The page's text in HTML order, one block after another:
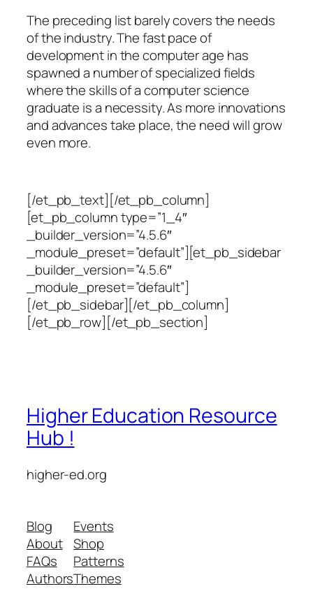
The preceding list barely covers the needs
of the industry. The fast pace of
development in the computer age has
spawned a number of specialized fields
where the skills of a computer science
graduate is a necessity. As more innovations
and advances take place, the need will grow
even more.
[/et_pb_text][/et_pb_column]
[et_pb_column type=”1_4″
_builder_version=”4.5.6″
_module_preset=”default”][et_pb_sidebar
_builder_version=”4.5.6″
_module_preset=”default”]
[/et_pb_sidebar][/et_pb_column]
[/et_pb_row][/et_pb_section]
Higher Education Resource
Hub !
higher-ed.org
Blog
About
FAQs
Authors
Events
Shop
Patterns
Themes